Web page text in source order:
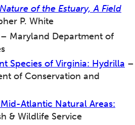
of the Estuary, A Field
P. White
– Maryland Department of
Species of Virginia: Hydrilla –
of Conservation and
Atlantic Natural Areas:
& Wildlife Service